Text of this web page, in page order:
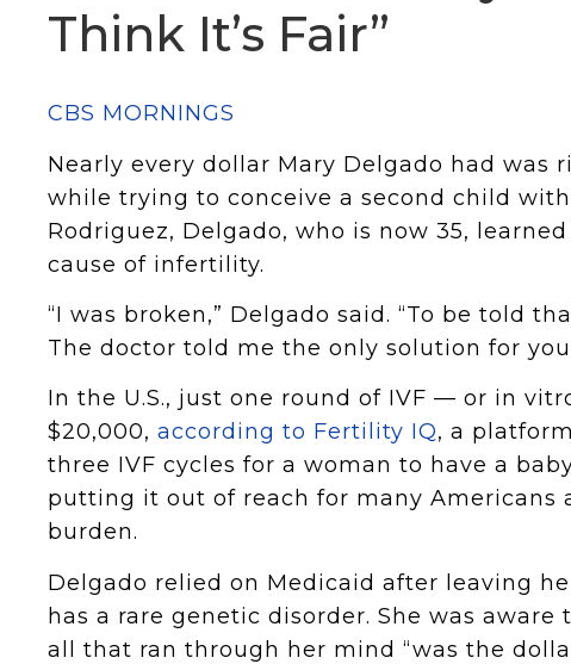
Think It’s Fair”
CBS MORNINGS
Nearly every dollar Mary Delgado had was
while trying to conceive a second child
Rodriguez, Delgado, who is now 35,
cause of infertility.
“I was broken,” Delgado said. “To be told
The doctor told me the only solution for
In the U.S., just one round of IVF — or in
$20,000, according to Fertility IQ, a
three IVF cycles for a woman to have a
putting it out of reach for many Americans
burden.
Delgado relied on Medicaid after leaving
has a rare genetic disorder. She was
all that ran through her mind “was the